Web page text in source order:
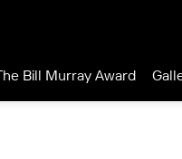
The Bill Murray Award